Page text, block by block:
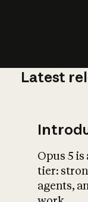
Latest
Opus 5
tier:
agents,